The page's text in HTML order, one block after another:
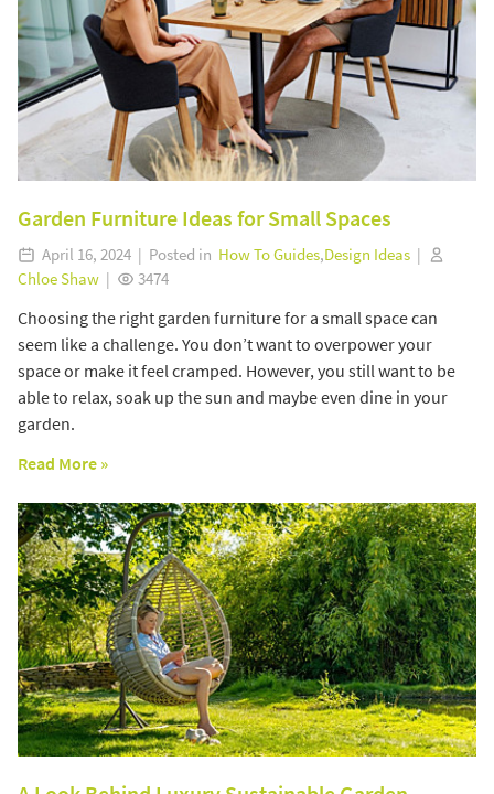
Garden Furniture Ideas for Small Spaces
April 16, 2024 | Posted in How To Guides,Design Ideas |
Chloe Shaw | 3474
Choosing the right garden furniture for a small space can
seem like a challenge. You don’t want to overpower your
space or make it feel cramped. However, you still want to be
able to relax, soak up the sun and maybe even dine in your
garden.
Read More »